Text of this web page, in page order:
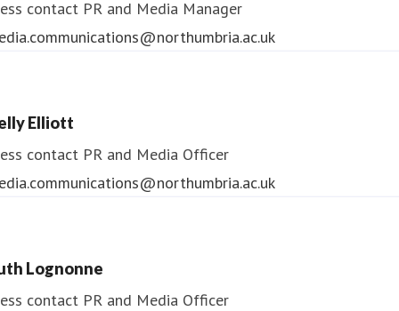
contact PR and Media Manager
Elliott
contact PR and Media Officer
Lognonne
contact PR and Media Officer